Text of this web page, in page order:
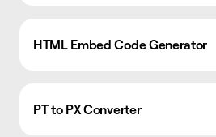
HTML Embed Code Generator
PT to PX Converter